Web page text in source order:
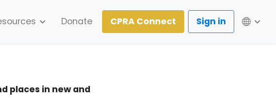
Donate CPRA Connect Sign in
places in new and